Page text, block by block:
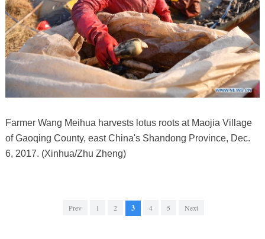
Farmer Wang Meihua harvests lotus roots at Maojia Village
of Gaoqing County, east China's Shandong Province, Dec.
6, 2017. (Xinhua/Zhu Zheng)
Prev 1 2 3 4 5 Next